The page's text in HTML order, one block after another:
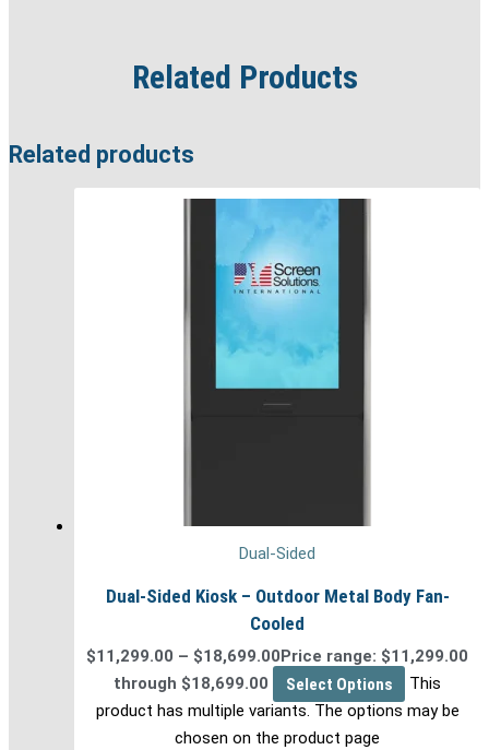
Related Products
Related products
Dual-Sided
Dual-Sided Kiosk – Outdoor Metal Body Fan-
Cooled
$11,299.00 – $18,699.00 Price range: $11,299.00
through $18,699.00
Select Options
This
product has multiple variants. The options may be
chosen on the product page